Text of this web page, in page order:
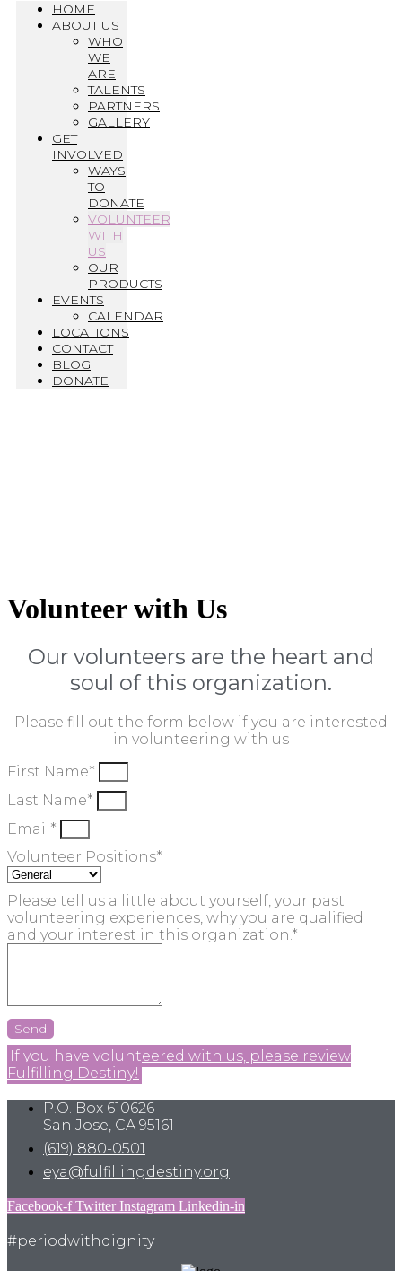
HOME
ABOUT US
WHO
WE
ARE
TALENTS
PARTNERS
GALLERY
GET
INVOLVED
WAYS
TO
DONATE
VOLUNTEER
WITH
US
OUR
PRODUCTS
EVENTS
CALENDAR
LOCATIONS
CONTACT
BLOG
DONATE
Volunteer with Us
Our volunteers are the heart and
soul of this organization.
Please fill out the form below if you are interested
in volunteering with us
First Name*
Last Name*
Email*
Volunteer Positions*
Please tell us a little about yourself, your past
volunteering experiences, why you are qualified
and your interest in this organization.*
Send
If you have volunteered with us, please review
Fulfilling Destiny!
P.O. Box 610626
San Jose, CA 95161
(619) 880-0501
eya@fulfillingdestiny.org
Facebook-f Twitter Instagram Linkedin-in
#periodwithdignity